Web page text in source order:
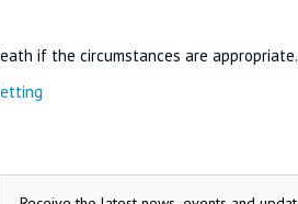
if the circumstances are appropriate.